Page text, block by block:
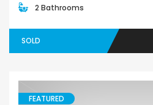
2 Bathrooms
SOLD
FEATURED